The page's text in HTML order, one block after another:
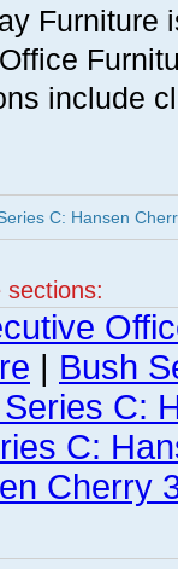
Furniture
include
C: Hansen
sections:
| Bush
C:
C:
Cherry